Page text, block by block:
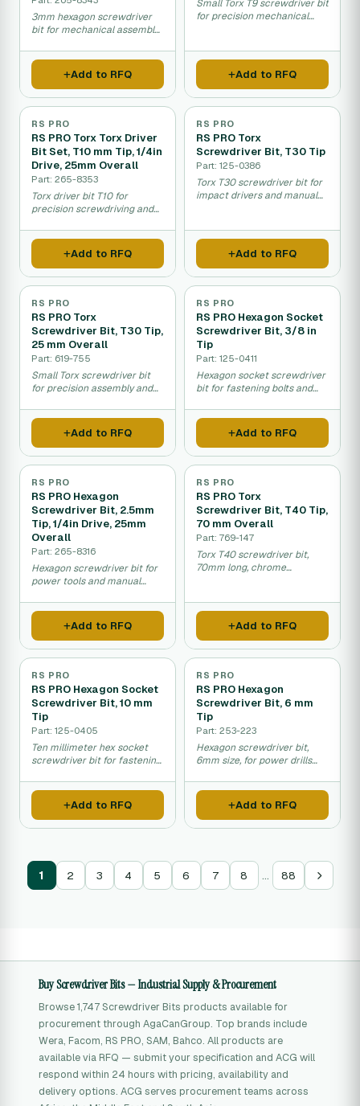
3mm hexagon screwdriver
bit for mechanical assembly
Add to RFQ
Small Torx T9 screwdriver bit
for precision mechanical
Add to RFQ
RS PRO
RS PRO Torx Torx Driver
Bit Set, T10 mm Tip, 1/4in
Drive, 25mm Overall
Part: 265-8353
Torx driver bit T10 for
precision screwdriving and
Add to RFQ
RS PRO
RS PRO Torx
Screwdriver Bit, T30 Tip
Part: 125-0386
Torx T30 screwdriver bit for
impact drivers and manual
Add to RFQ
RS PRO
RS PRO Torx
Screwdriver Bit, T30 Tip,
25 mm Overall
Part: 619-755
Small Torx screwdriver bit
for precision assembly and
Add to RFQ
RS PRO
RS PRO Hexagon Socket
Screwdriver Bit, 3/8 in
Tip
Part: 125-0411
Hexagon socket screwdriver
bit for fastening bolts and
assembly work.
Add to RFQ
RS PRO
RS PRO Hexagon
Screwdriver Bit, 2.5mm
Tip, 1/4in Drive, 25mm
Overall
Part: 265-8316
Hexagon screwdriver bit for
power tools and manual
fastening work.
Add to RFQ
RS PRO
RS PRO Torx
Screwdriver Bit, T40 Tip,
70 mm Overall
Part: 769-147
Torx T40 screwdriver bit,
70mm long, chrome
Add to RFQ
RS PRO
RS PRO Hexagon Socket
Screwdriver Bit, 10 mm
Tip
Part: 125-0405
Ten millimeter hex socket
screwdriver bit for fastening
Add to RFQ
RS PRO
RS PRO Hexagon
Screwdriver Bit, 6 mm
Tip
Part: 253-223
Hexagon screwdriver bit,
6mm size, for power drills
Add to RFQ
1 2 3 4 5 6 7 8 … 88
Buy Screwdriver Bits — Industrial Supply & Procurement
Browse 1,747 Screwdriver Bits products available for
procurement through AgaCanGroup. Top brands include
Wera, Facom, RS PRO, SAM, Bahco. All products are
available via RFQ — submit your specification and ACG will
respond within 24 hours with pricing, availability and
delivery options. ACG serves procurement teams across